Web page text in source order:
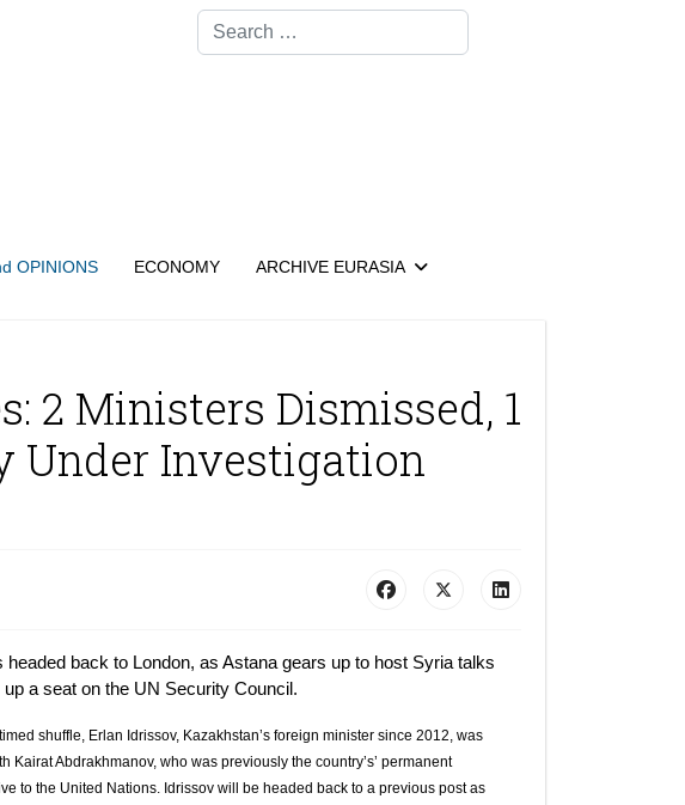
Search
OPINIONS ECONOMY ARCHIVE EURASIA
2 Ministers Dismissed, 1
Under Investigation
headed back to London, as Astana gears up to host Syria talks
a seat on the UN Security Council.
shuffle, Erlan Idrissov, Kazakhstan’s foreign minister since 2012, was
Kairat Abdrakhmanov, who was previously the country’s’ permanent
to the United Nations. Idrissov will be headed back to a previous post as